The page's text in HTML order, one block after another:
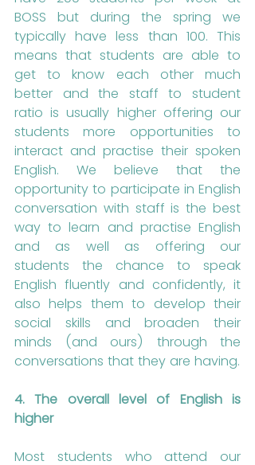
BOSS but during the spring we
typically have less than 100. This
means that students are able to
get to know each other much
better and the staff to student
ratio is usually higher offering our
students more opportunities to
interact and practise their spoken
English. We believe that the
opportunity to participate in English
conversation with staff is the best
way to learn and practise English
and as well as offering our
students the chance to speak
English fluently and confidently, it
also helps them to develop their
social skills and broaden their
minds (and ours) through the
conversations that they are having.
4. The overall level of English is
higher